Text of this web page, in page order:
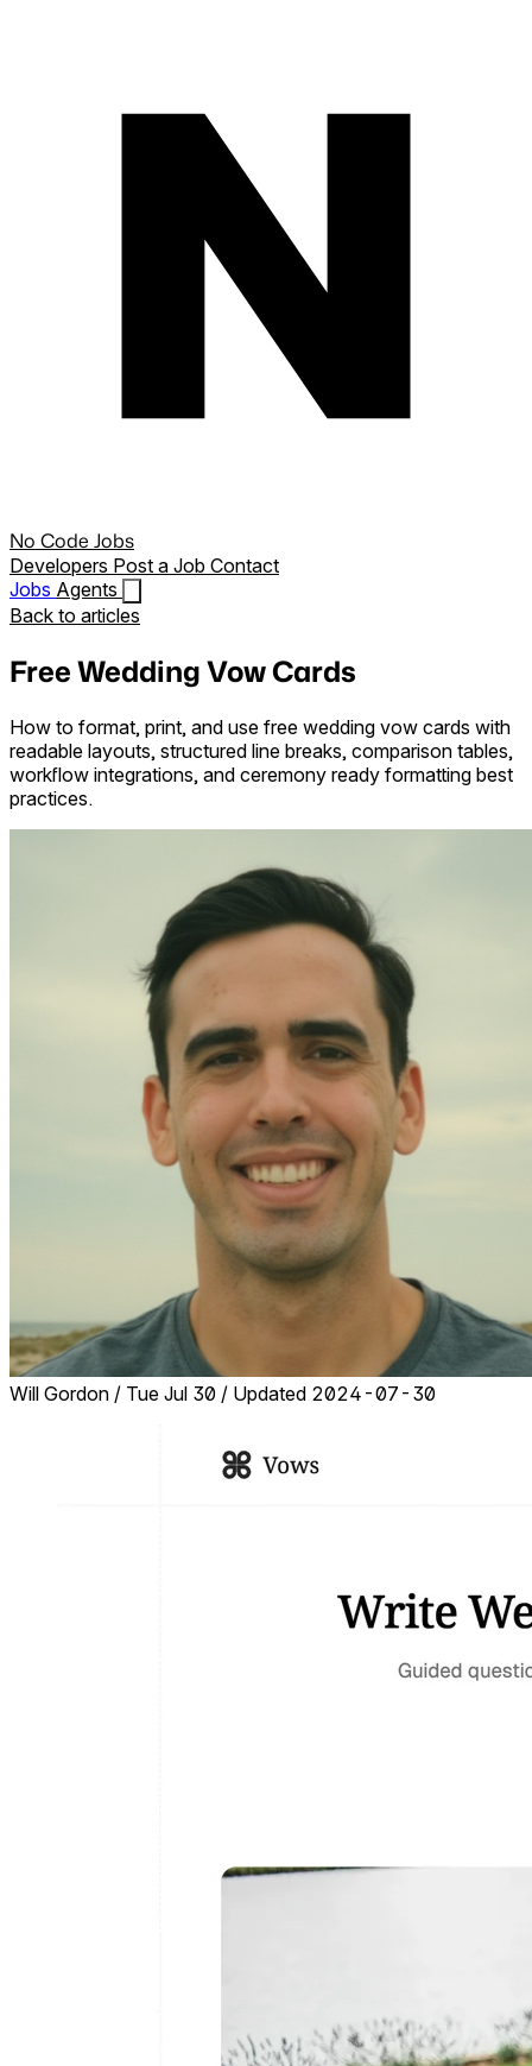
No Code Jobs
Developers Post a Job Contact
Jobs Agents
Back to articles
Free Wedding Vow Cards
How to format, print, and use free wedding vow cards with
readable layouts, structured line breaks, comparison tables,
workflow integrations, and ceremony ready formatting best
practices.
Will Gordon / Tue Jul 30 / Updated 2024-07-30